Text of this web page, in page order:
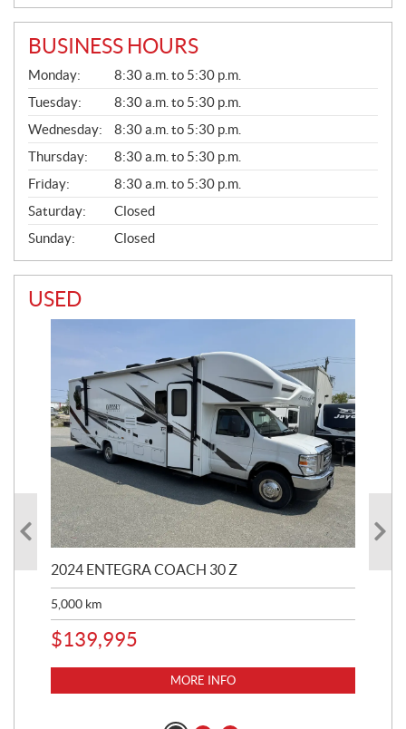
BUSINESS HOURS
G
E
N
E
R
A
L
Monday:
8:30 a.m. to 5:30 p.m.
Tuesday:
8:30 a.m. to 5:30 p.m.
Wednesday:
8:30 a.m. to 5:30 p.m.
Thursday:
8:30 a.m. to 5:30 p.m.
Friday:
8:30 a.m. to 5:30 p.m.
Saturday:
Closed
Sunday:
Closed
USED
2024 ENTEGRA COACH 30 Z
5,000 km
$139,995
MORE INFO